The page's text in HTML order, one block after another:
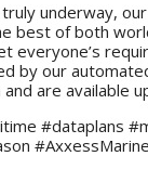
underway,
best of both
everyone’s
by our
are available
#dataplans
#AxxessMarine